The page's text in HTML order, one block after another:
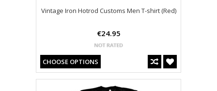
Vintage Iron Hotrod Customs Men T-shirt (Red)
€24.95
CHOOSE OPTIONS